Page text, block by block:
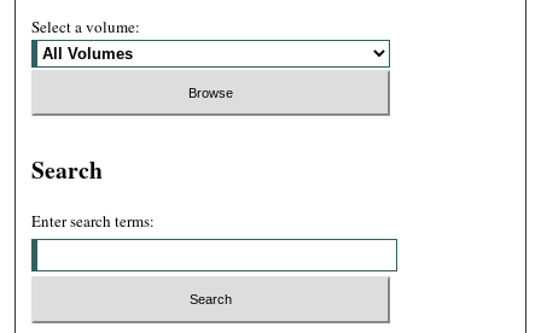
Select a volume:
Search
Enter search terms: